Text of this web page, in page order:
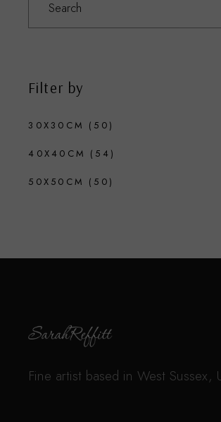
Filter by
30X30CM (50)
40X40CM (54)
50X50CM (50)
Fine artist based in West Sussex,